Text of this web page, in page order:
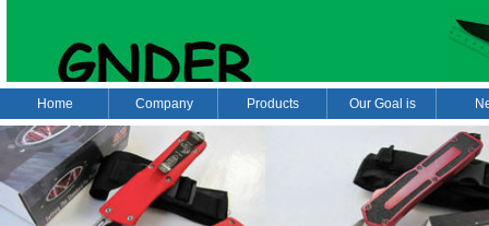
Home Company Products Our Goal is